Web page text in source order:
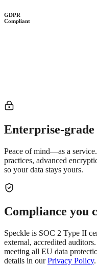
GDPR
Compliant
Enterprise-
Peace of mind—as a
practices, advanced
so your data stays yours.
Compliance you
Speckle is SOC 2 Type II
external, accredited
meeting all EU data
details in ourPrivacy Policy.